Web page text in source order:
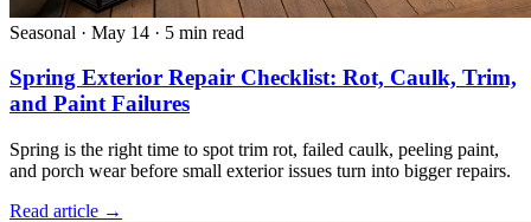
Seasonal · May 14 · 5 min read
Spring Exterior Repair Checklist: Rot, Caulk, Trim,
and Paint Failures
Spring is the right time to spot trim rot, failed caulk, peeling paint,
and porch wear before small exterior issues turn into bigger repairs.
Read article →